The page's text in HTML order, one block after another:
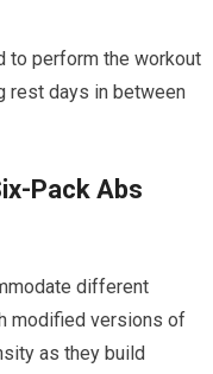
to perform the workout
rest days in between
Pack Abs
different
modified versions of
as they build